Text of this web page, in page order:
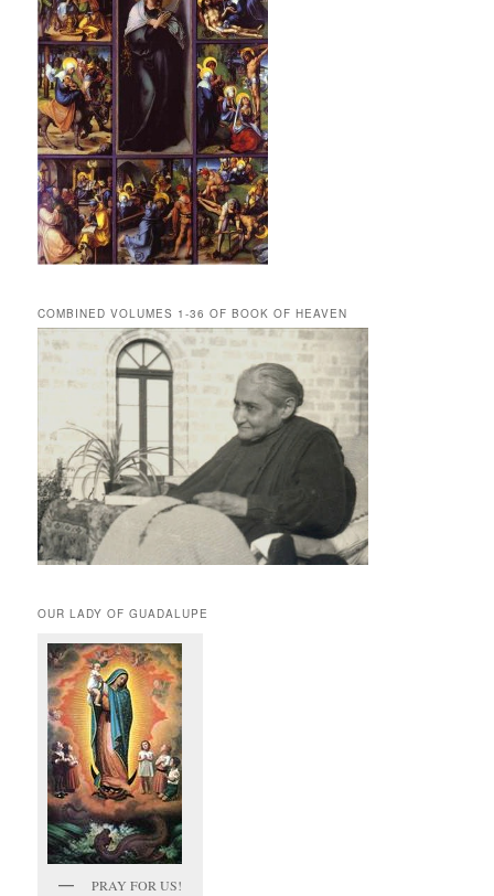
COMBINED VOLUMES 1-36 OF BOOK OF HEAVEN
OUR LADY OF GUADALUPE
PRAY FOR US!